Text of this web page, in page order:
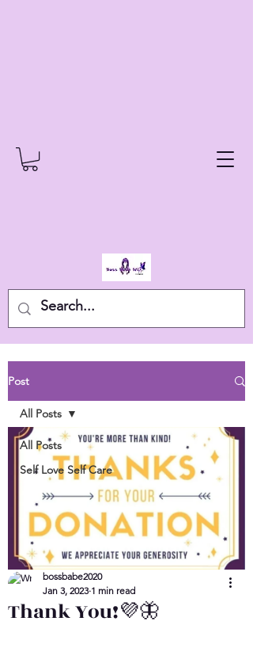
Post
All Posts
Self Love Self Care
All Posts
Thank You!💜🦋
bossbabe2020
Jan 3, 2023 1 min read